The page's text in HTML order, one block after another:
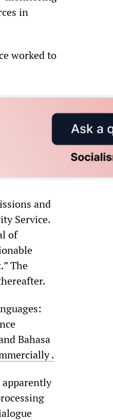
in
worked to
and
Service.
of
The
Bahasa
.
apparently